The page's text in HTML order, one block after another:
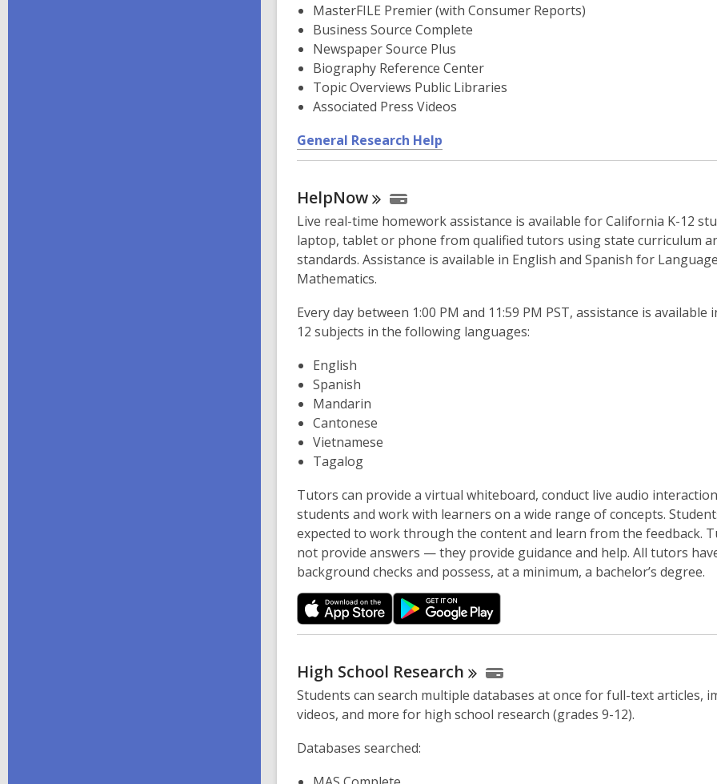
MasterFILE Premier (with Consumer Reports)
Business Source Complete
Newspaper Source Plus
Biography Reference Center
Topic Overviews Public Libraries
Associated Press Videos
General Research Help
o
n
s
a
w
w
HelpNow
Live real-time homework assistance is available for California K-12
laptop, tablet or phone from qualified tutors using state curriculum
standards. Assistance is available in English and Spanish for
Mathematics.
Every day between 1:00 PM and 11:59 PM PST, assistance is available
12 subjects in the following languages:
English
Spanish
Mandarin
Cantonese
Vietnamese
Tagalog
Tutors can provide a virtual whiteboard, conduct live audio
students and work with learners on a wide range of concepts.
expected to work through the content and learn from the feedback.
not provide answers — they provide guidance and help. All tutors
background checks and possess, at a minimum, a bachelor’s degree.
High School Research
Students can search multiple databases at once for full-text articles,
videos, and more for high school research (grades 9-12).
Databases searched: